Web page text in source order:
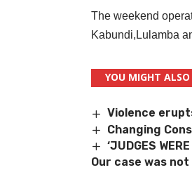
The weekend
Kabundi,Lulamba
YOU MIGHT ALSO
Violence
Changing
‘JUDGES
Our case was